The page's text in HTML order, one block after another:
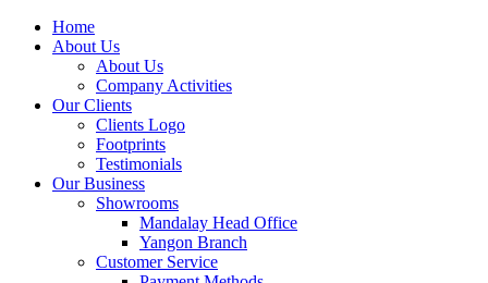
Home
About Us
About Us
Company Activities
Our Clients
Clients Logo
Footprints
Testimonials
Our Business
Showrooms
Mandalay Head Office
Yangon Branch
Customer Service